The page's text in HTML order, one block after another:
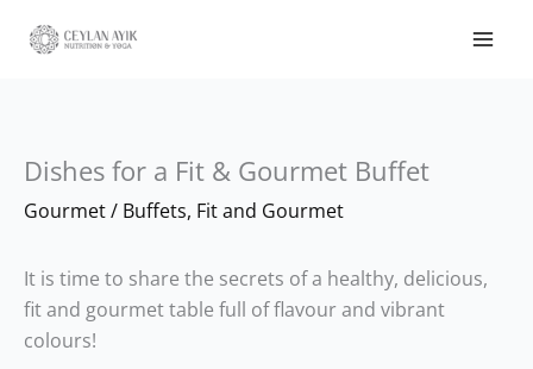
Dishes for a Fit & Gourmet Buffet
Gourmet/ Buffets, Fit and Gourmet
It is time to share the secrets of a healthy, delicious,
fit and gourmet table full of flavour and vibrant
colours!